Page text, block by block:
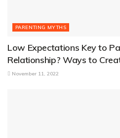
PARENTING MYTHS
Low Expectations Key to
Relationship? Ways to
November 11, 2022